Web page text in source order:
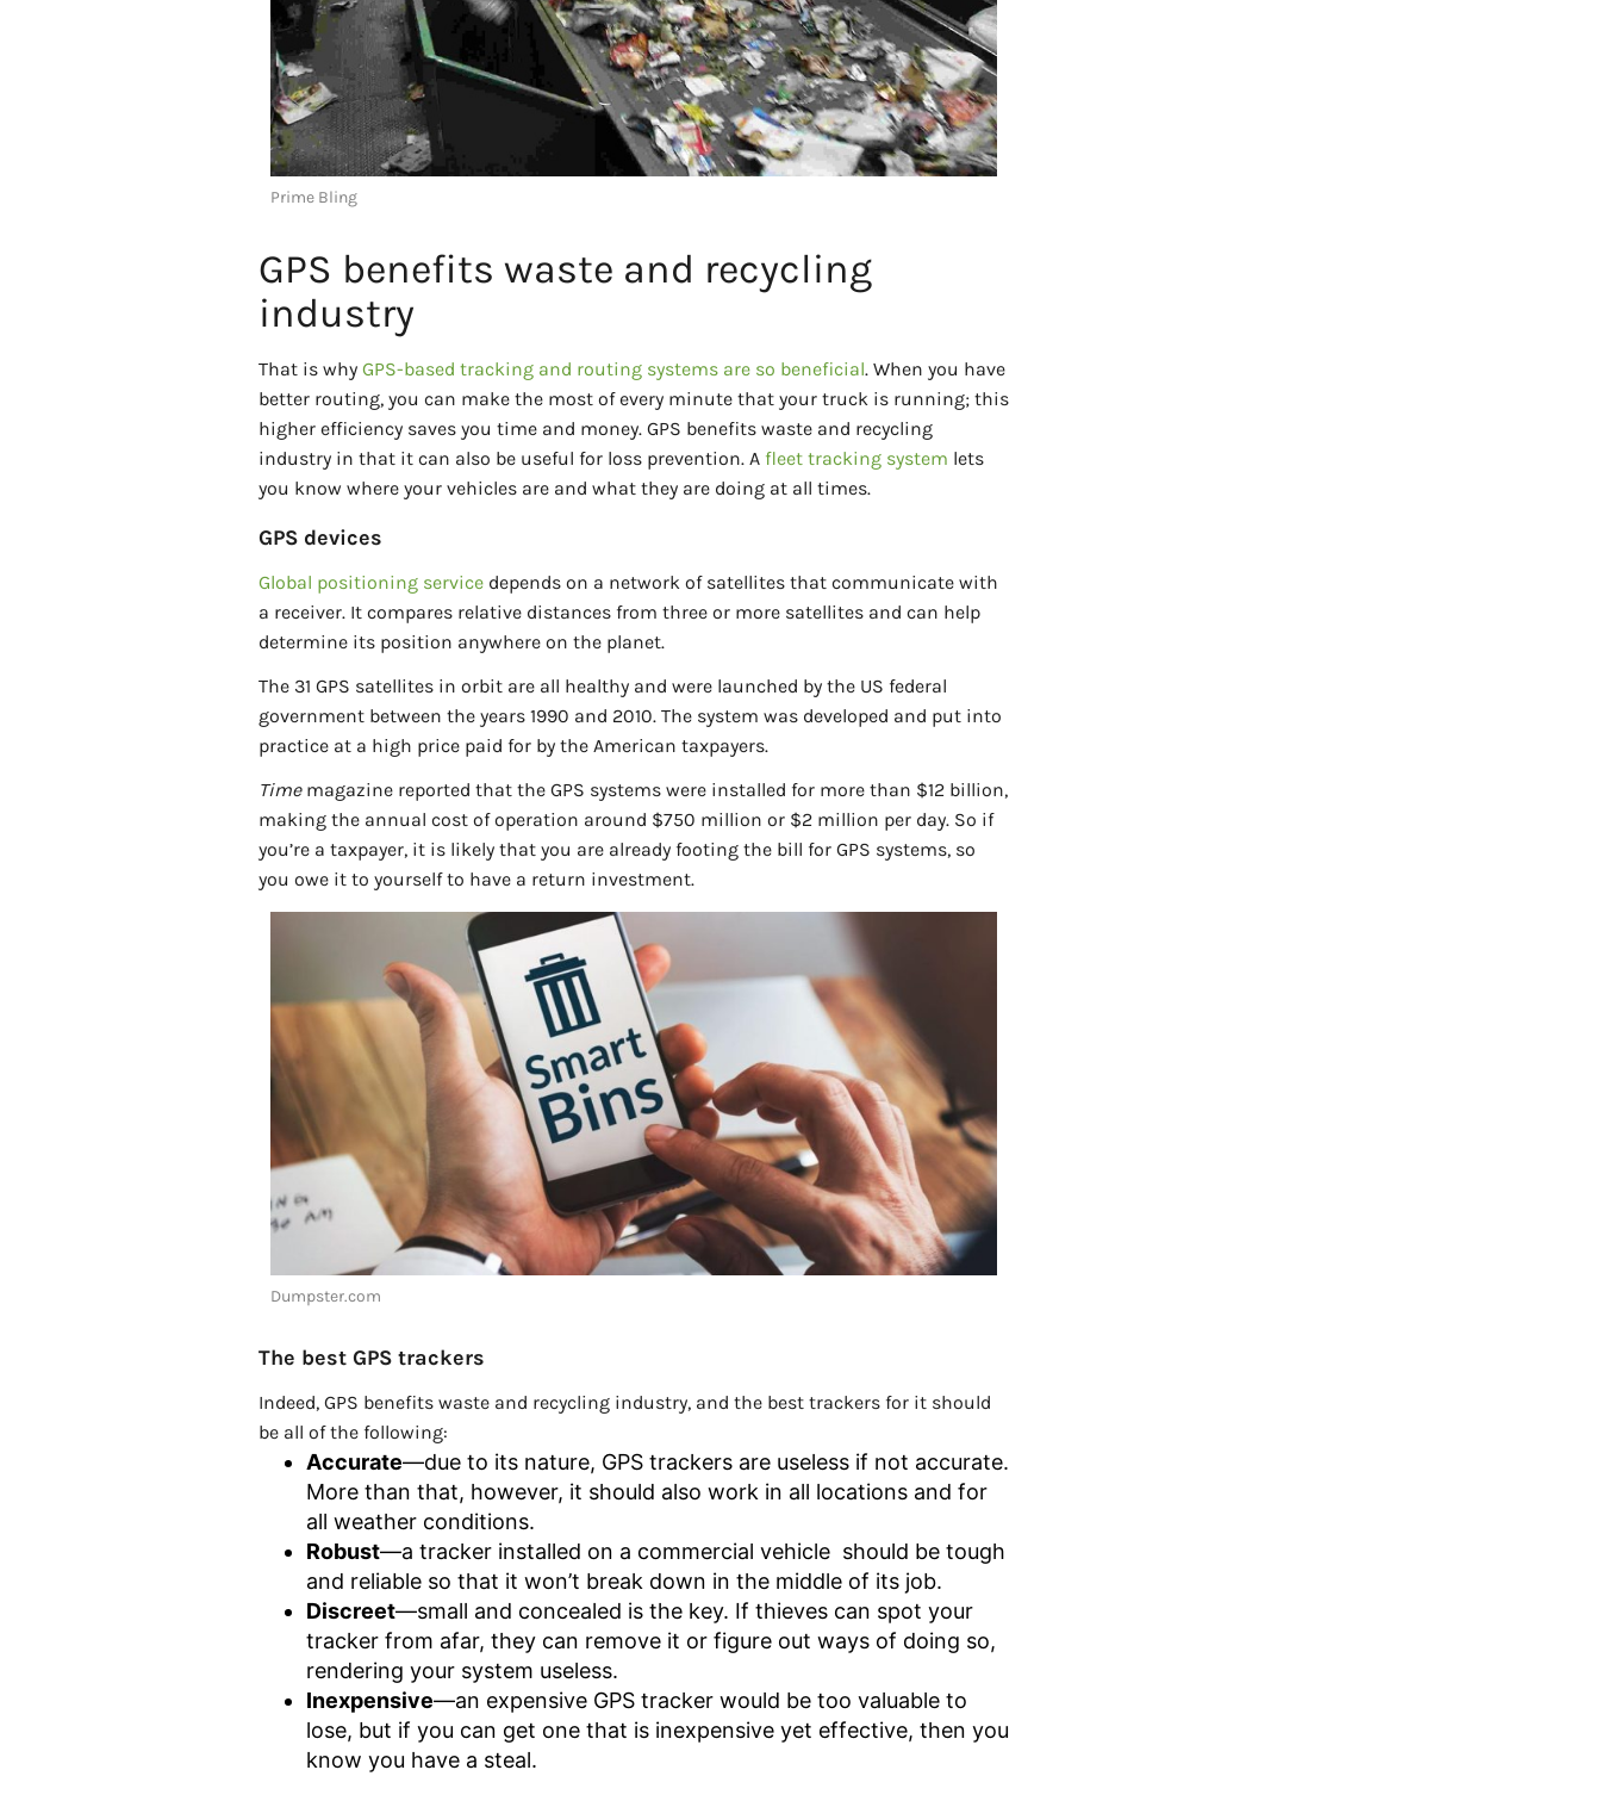
Prime Bling
GPS benefits waste and recycling
industry
That is why GPS-based tracking and routing systems are so beneficial. When you have
better routing, you can make the most of every minute that your truck is running; this
higher efficiency saves you time and money. GPS benefits waste and recycling
industry in that it can also be useful for loss prevention. A fleet tracking system lets
you know where your vehicles are and what they are doing at all times.
GPS devices
Global positioning service depends on a network of satellites that communicate with
a receiver. It compares relative distances from three or more satellites and can help
determine its position anywhere on the planet.
The 31 GPS satellites in orbit are all healthy and were launched by the US federal
government between the years 1990 and 2010. The system was developed and put into
practice at a high price paid for by the American taxpayers.
Timemagazine reported that the GPS systems were installed for more than $12 billion,
making the annual cost of operation around $750 million or $2 million per day. So if
you’re a taxpayer, it is likely that you are already footing the bill for GPS systems, so
you owe it to yourself to have a return investment.
Dumpster.com
The best GPS trackers
Indeed, GPS benefits waste and recycling industry, and the best trackers for it should
be all of the following:
Accurate—due to its nature, GPS trackers are useless if not accurate.
More than that, however, it should also work in all locations and for
all weather conditions.
Robust—a tracker installed on a commercial vehicle should be tough
and reliable so that it won’t break down in the middle of its job.
Discreet—small and concealed is the key. If thieves can spot your
tracker from afar, they can remove it or figure out ways of doing so,
rendering your system useless.
Inexpensive—an expensive GPS tracker would be too valuable to
lose, but if you can get one that is inexpensive yet effective, then you
know you have a steal.